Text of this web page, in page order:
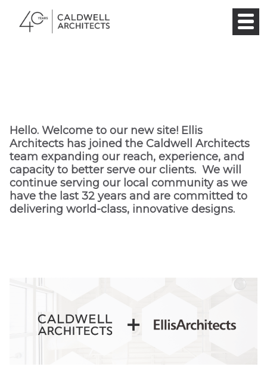
Hello. Welcome to our new site! Ellis
Architects has joined the Caldwell Architects
team expanding our reach, experience, and
capacity to better serve our clients. We will
continue serving our local community as we
have the last 32 years and are committed to
delivering world-class, innovative designs.